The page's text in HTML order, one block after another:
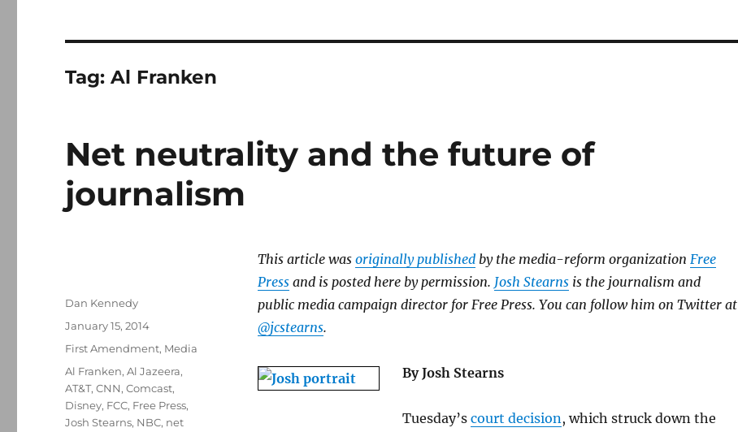
Tag:Al Franken
Net neutrality and the future of
journalism
This article was originally publishedby the media-reform organization Free
Pressand is posted here by permission. Josh Stearnsis the journalism and
public media campaign director for Free Press. You can follow him on Twitter at
@jcstearns.
By Josh Stearns
Tuesday’s court decision, which struck down the
Author
Dan Kennedy
Posted
on
January 15, 2014
Categories
First Amendment, Media
Tags
Al Franken,Al Jazeera,
AT&T,CNN,Comcast,
Disney, FCC, Free Press,
Josh Stearns, NBC, net